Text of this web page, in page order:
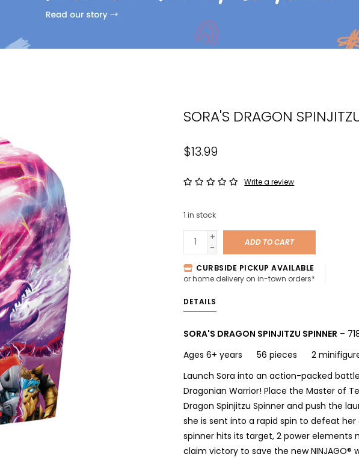
result.
use
swipe
SORA'S DRAGON
$13.99
Write a review
1in stock
+
-
ADD TO CART
CURBSIDE PICKUP AVAILABLE
or home delivery on in-town orders*
DETAILS
SORA'S DRAGON SPINJITZU SPINNER –
Ages 6+ years 56 pieces 2
Launch Sora into an action-packed
Dragonian Warrior! Place the Master of
Dragon Spinjitzu Spinner and push the
she is sent into a rapid spin to defeat
spinner hits its target, 2 power elements
claim victory to save the new NINJAGO®